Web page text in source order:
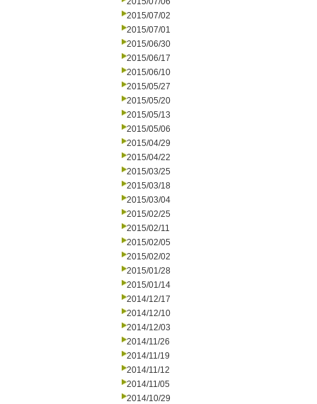
2015/07/02
2015/07/01
2015/06/30
2015/06/17
2015/06/10
2015/05/27
2015/05/20
2015/05/13
2015/05/06
2015/04/29
2015/04/22
2015/03/25
2015/03/18
2015/03/04
2015/02/25
2015/02/11
2015/02/05
2015/02/02
2015/01/28
2015/01/14
2014/12/17
2014/12/10
2014/12/03
2014/11/26
2014/11/19
2014/11/12
2014/11/05
2014/10/29